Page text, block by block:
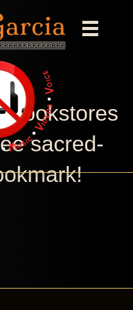
bookstores
sacred-